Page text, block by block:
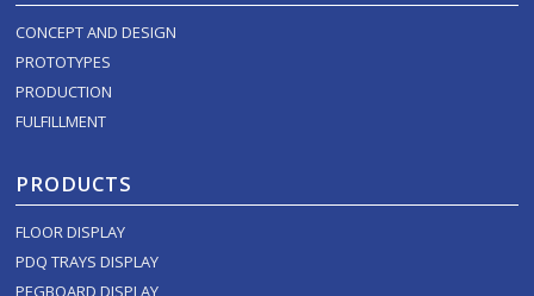
CONCEPT AND DESIGN
PROTOTYPES
PRODUCTION
FULFILLMENT
PRODUCTS
FLOOR DISPLAY
PDQ TRAYS DISPLAY
PEGBOARD DISPLAY